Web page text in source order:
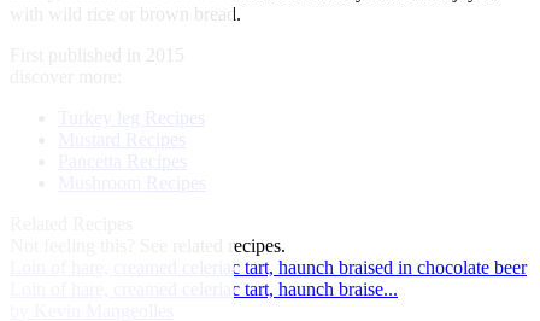
with wild rice or brown bread.
First published in 2015
See related recipes.
Loin of hare, creamed celeriac tart, haunch braised in chocolate beer
Loin of hare, creamed celeriac tart, haunch braise...